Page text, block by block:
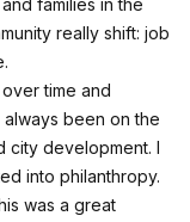
families in the
really shift: job
time and
been on the
city development. I
into philanthropy.
was a great